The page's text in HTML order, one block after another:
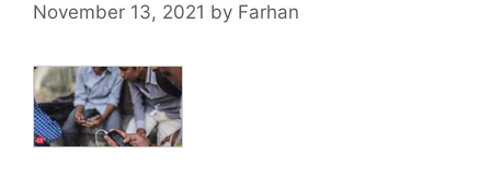
November 13, 2021 by Farhan